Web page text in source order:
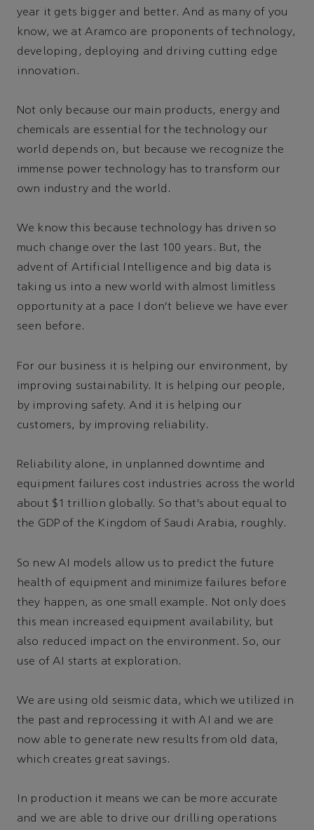
year it gets bigger and better. And as many of you
know, we at Aramco are proponents of technology,
developing, deploying and driving cutting edge
innovation.
Not only because our main products, energy and
chemicals are essential for the technology our
world depends on, but because we recognize the
immense power technology has to transform our
own industry and the world.
We know this because technology has driven so
much change over the last 100 years. But, the
advent of Artificial Intelligence and big data is
taking us into a new world with almost limitless
opportunity at a pace I don’t believe we have ever
seen before.
For our business it is helping our environment, by
improving sustainability. It is helping our people,
by improving safety. And it is helping our
customers, by improving reliability.
Reliability alone, in unplanned downtime and
equipment failures cost industries across the world
about $1 trillion globally. So that’s about equal to
the GDP of the Kingdom of Saudi Arabia, roughly.
So new AI models allow us to predict the future
health of equipment and minimize failures before
they happen, as one small example. Not only does
this mean increased equipment availability, but
also reduced impact on the environment. So, our
use of AI starts at exploration.
We are using old seismic data, which we utilized in
the past and reprocessing it with AI and we are
now able to generate new results from old data,
which creates great savings.
In production it means we can be more accurate
and we are able to drive our drilling operations